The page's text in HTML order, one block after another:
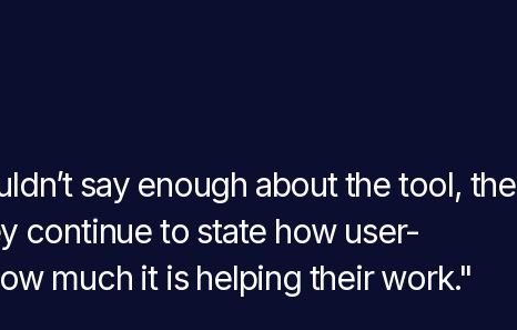
say enough about the tool, the
continue to state how user-
much it is helping their work."